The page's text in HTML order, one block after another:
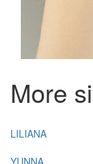
More
LILIANA
YUNNA